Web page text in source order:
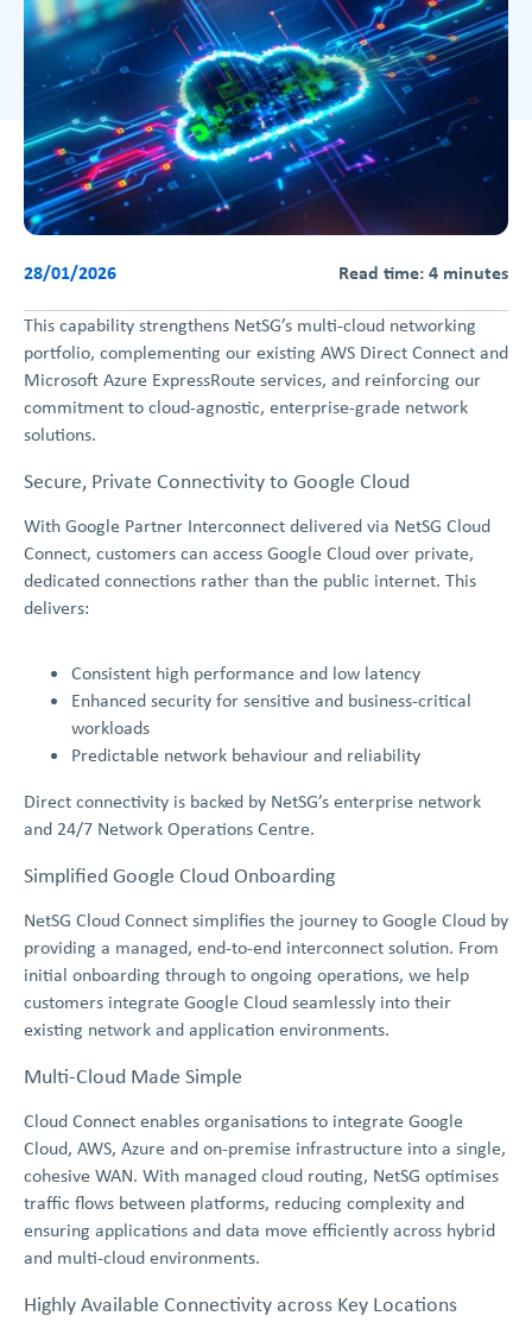
28/01/2026 Read time: 4 minutes
This capability strengthens NetSG’s multi-cloud networking
portfolio, complementing our existing AWS Direct Connect and
Microsoft Azure ExpressRoute services, and reinforcing our
commitment to cloud-agnostic, enterprise-grade network
solutions.
Secure, Private Connectivity to Google Cloud
With Google Partner Interconnect delivered via NetSG Cloud
Connect, customers can access Google Cloud over private,
dedicated connections rather than the public internet. This
delivers:
Consistent high performance and low latency
Enhanced security for sensitive and business-critical
workloads
Predictable network behaviour and reliability
Direct connectivity is backed by NetSG’s enterprise network
and 24/7 Network Operations Centre.
Simplified Google Cloud Onboarding
NetSG Cloud Connect simplifies the journey to Google Cloud by
providing a managed, end-to-end interconnect solution. From
initial onboarding through to ongoing operations, we help
customers integrate Google Cloud seamlessly into their
existing network and application environments.
Multi-Cloud Made Simple
Cloud Connect enables organisations to integrate Google
Cloud, AWS, Azure and on-premise infrastructure into a single,
cohesive WAN. With managed cloud routing, NetSG optimises
traffic flows between platforms, reducing complexity and
ensuring applications and data move efficiently across hybrid
and multi-cloud environments.
Highly Available Connectivity across Key Locations